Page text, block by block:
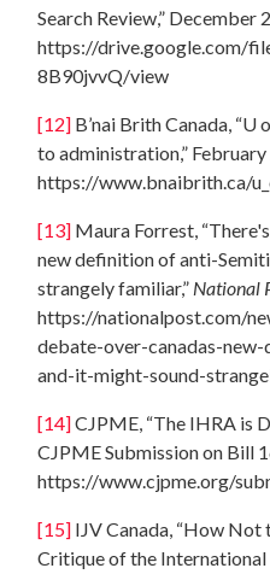
Search Review,” December
https://drive.google.com/
8B90jvvQ/view
[12] B’nai Brith Canada,
to administration,”
https://www.bnaibrith.ca/
[13] Maura Forrest,
new definition of anti-
strangely familiar,” National
https://nationalpost.com/
debate-over-canadas-
and-it-might-sound-
[14]CJPME, “The IHRA is
CJPME Submission on Bill
https://www.cjpme.org/
[15] IJV Canada, “How
Critique of the